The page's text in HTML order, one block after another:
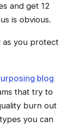
and get 12
is obvious.
as you protect
blog
that try to
burn out
you can